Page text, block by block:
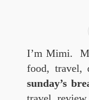
I’m Mimi.
food, travel,
sunday’s